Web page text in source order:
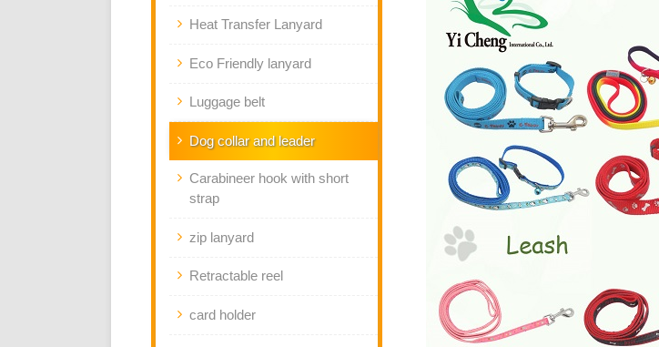
Heat Transfer Lanyard
Eco Friendly lanyard
Luggage belt
Dog collar and leader
Carabineer hook with short
strap
zip lanyard
Retractable reel
card holder